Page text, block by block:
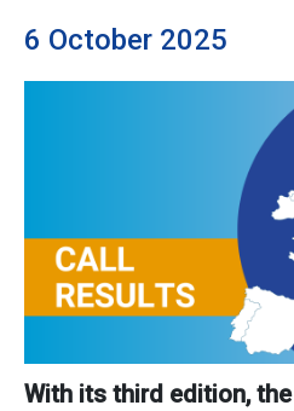
6 October 2025
With its third edition, the